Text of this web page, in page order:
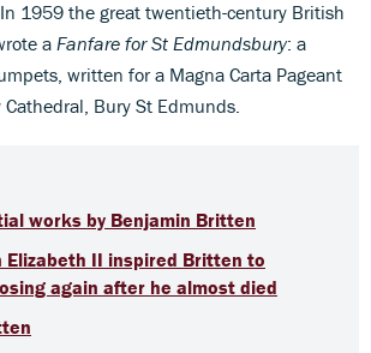
In 1959 the great twentieth-century British
a Fanfare for St Edmundsbury: a
written for a Magna Carta Pageant
Bury St Edmunds.
works by Benjamin Britten
Elizabeth II inspired Britten to
again after he almost died